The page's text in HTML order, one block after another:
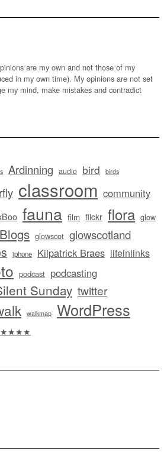
are my own and not those of my
in my own time). My opinions are not set
my mind, make mistakes and contradict
Ardinning audio bird birds
classroom community
fauna film flickr flora glow
glowscot glowscotland
iphone Kilpatrick Braes lifeinlinks
podcast podcasting
Sunday twitter
walkmap WordPress